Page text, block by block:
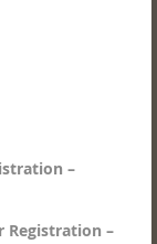
–
Registration –